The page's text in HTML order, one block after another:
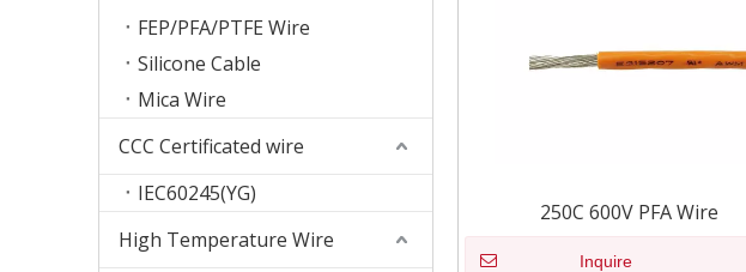
FEP/PFA/PTFE Wire
Silicone Cable
Mica Wire
CCC Certificated wire
IEC60245(YG)
High Temperature Wire
250C 600V PFA Wire
Inquire